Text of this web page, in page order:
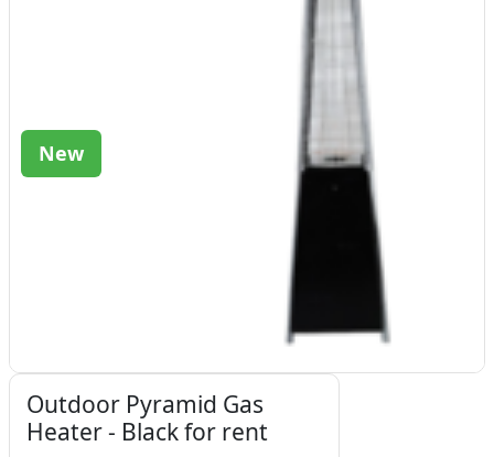
New
Outdoor Pyramid Gas
Heater - Black for rent